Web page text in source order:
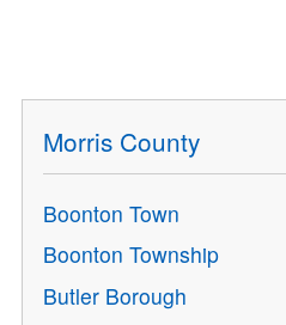
Morris County
Boonton Town
Boonton Township
Butler Borough